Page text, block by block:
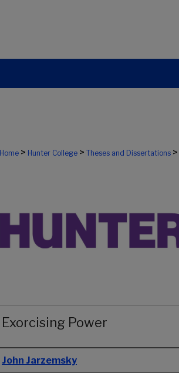
Home > Hunter College > Theses and Dissertations >
Exorcising Power
Author
John Jarzemsky